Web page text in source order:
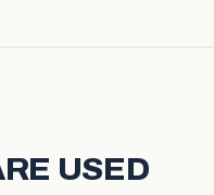
USED